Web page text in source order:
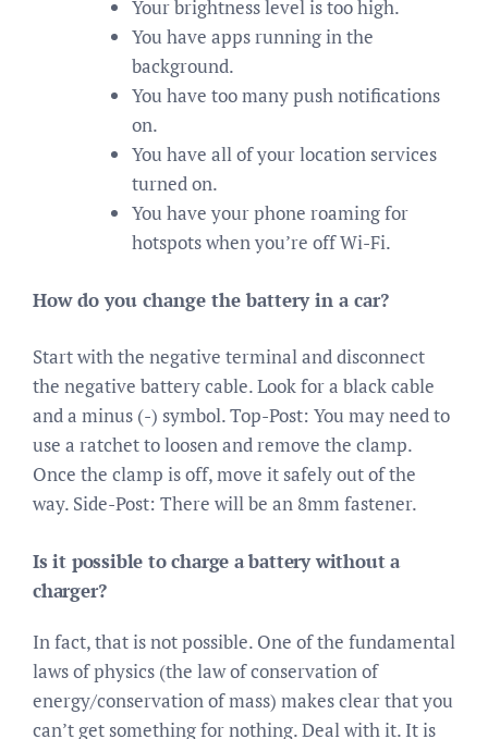
Your brightness level is too high.
You have apps running in the
background.
You have too many push notifications
on.
You have all of your location services
turned on.
You have your phone roaming for
hotspots when you’re off Wi-Fi.
How do you change the battery in a car?
Start with the negative terminal and disconnect
the negative battery cable. Look for a black cable
and a minus (-) symbol. Top-Post: You may need to
use a ratchet to loosen and remove the clamp.
Once the clamp is off, move it safely out of the
way. Side-Post: There will be an 8mm fastener.
Is it possible to charge a battery without a
charger?
In fact, that is not possible. One of the fundamental
laws of physics (the law of conservation of
energy/conservation of mass) makes clear that you
can’t get something for nothing. Deal with it. It is